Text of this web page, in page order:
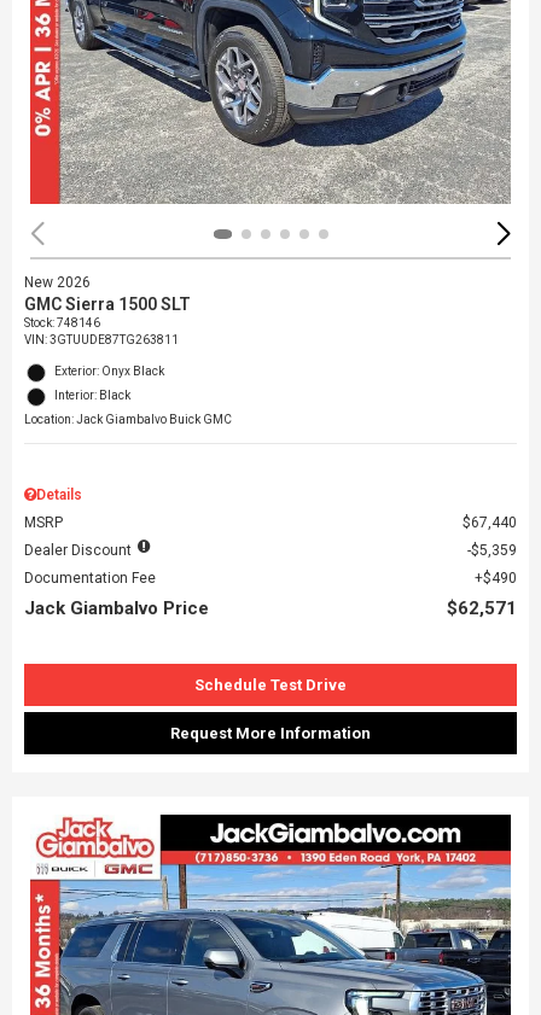
New 2026
GMC Sierra 1500 SLT
Stock: 748146
VIN:3GTUUDE87TG263811
Exterior: Onyx Black
Interior: Black
Location: Jack Giambalvo Buick GMC
Details
MSRP
$67,440
Dealer Discount
$5,359
Documentation Fee
$490
Jack Giambalvo Price $62,571
Schedule Test Drive
Request More Information